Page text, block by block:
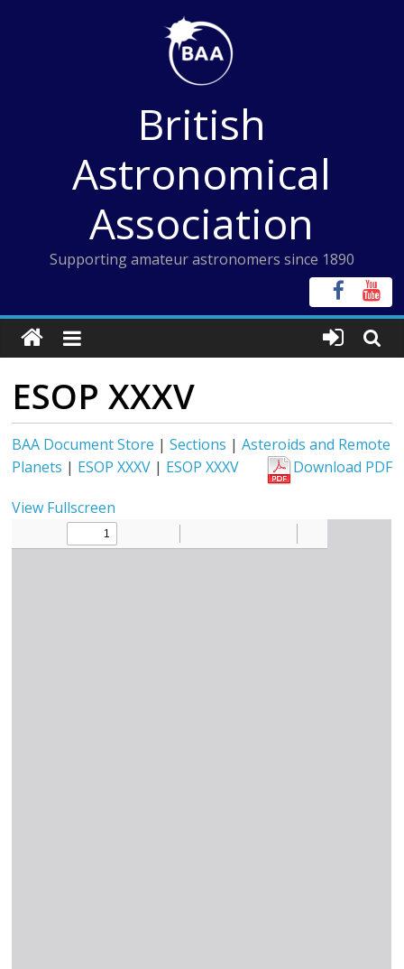
British
Astronomical
Association
Supporting amateur astronomers since 1890
ESOP XXXV
BAA Document Store |Sections |Asteroids and Remote
Planets | ESOP XXXV | ESOP XXXV Download PDF
View Fullscreen